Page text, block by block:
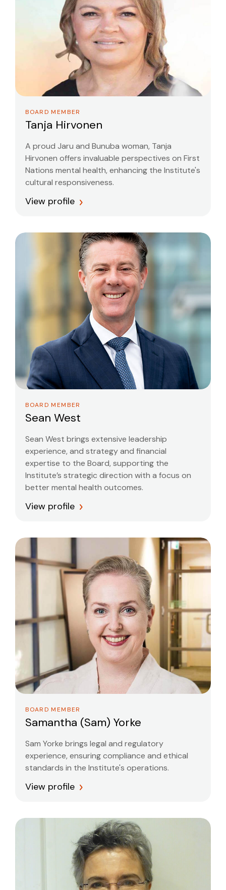
BOARD MEMBER
Tanja Hirvonen
A proud Jaru and Bunuba woman, Tanja
Hirvonen offers invaluable perspectives on First
Nations mental health, enhancing the Institute's
cultural responsiveness.
View profile
BOARD MEMBER
Sean West
Sean West brings extensive leadership
experience, and strategy and financial
expertise to the Board, supporting the
Institute’s strategic direction with a focus on
better mental health outcomes.
View profile
BOARD MEMBER
Samantha (Sam) Yorke
Sam Yorke brings legal and regulatory
experience, ensuring compliance and ethical
standards in the Institute's operations.
View profile